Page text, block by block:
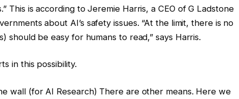
This is according to Jeremie Harris, a CEO of G Ladstone
about AI’s safety issues. “At the limit, there is no
should be easy for humans to read,” says Harris.
in this possibility.
wall (for AI Research) There are other means. Here we